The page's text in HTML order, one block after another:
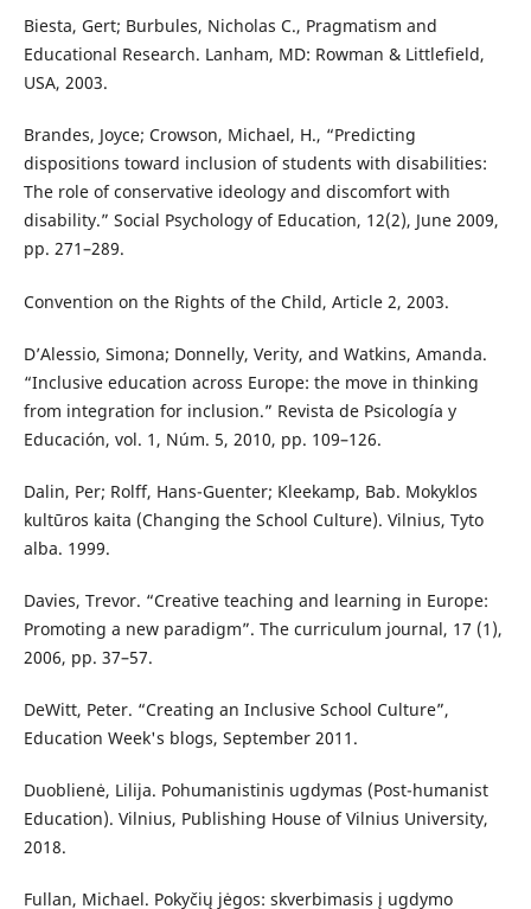
Biesta, Gert; Burbules, Nicholas C., Pragmatism and
Educational Research. Lanham, MD: Rowman & Littlefield,
USA, 2003.
Brandes, Joyce; Crowson, Michael, H., “Predicting
dispositions toward inclusion of students with disabilities:
The role of conservative ideology and discomfort with
disability.” Social Psychology of Education, 12(2), June 2009,
pp. 271–289.
Convention on the Rights of the Child, Article 2, 2003.
D’Alessio, Simona; Donnelly, Verity, and Watkins, Amanda.
“Inclusive education across Europe: the move in thinking
from integration for inclusion.” Revista de Psicología y
Educación, vol. 1, Núm. 5, 2010, pp. 109–126.
Dalin, Per; Rolff, Hans-Guenter; Kleekamp, Bab. Mokyklos
kultūros kaita (Changing the School Culture). Vilnius, Tyto
alba. 1999.
Davies, Trevor. “Creative teaching and learning in Europe:
Promoting a new paradigm”. The curriculum journal, 17 (1),
2006, pp. 37–57.
DeWitt, Peter. “Creating an Inclusive School Culture”,
Education Week's blogs, September 2011.
Duoblienė, Lilija. Pohumanistinis ugdymas (Post-humanist
Education). Vilnius, Publishing House of Vilnius University,
2018.
Fullan, Michael. Pokyčių jėgos: skverbimasis į ugdymo